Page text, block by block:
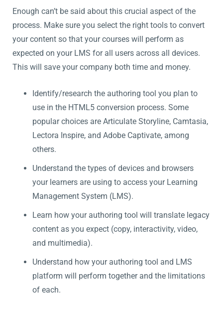
Enough can’t be said about this crucial aspect of the
process. Make sure you select the right tools to convert
your content so that your courses will perform as
expected on your LMS for all users across all devices.
This will save your company both time and money.
Identify/research the authoring tool you plan to
use in the HTML5 conversion process. Some
popular choices are Articulate Storyline, Camtasia,
Lectora Inspire, and Adobe Captivate, among
others.
Understand the types of devices and browsers
your learners are using to access your Learning
Management System (LMS).
Learn how your authoring tool will translate legacy
content as you expect (copy, interactivity, video,
and multimedia).
Understand how your authoring tool and LMS
platform will perform together and the limitations
of each.